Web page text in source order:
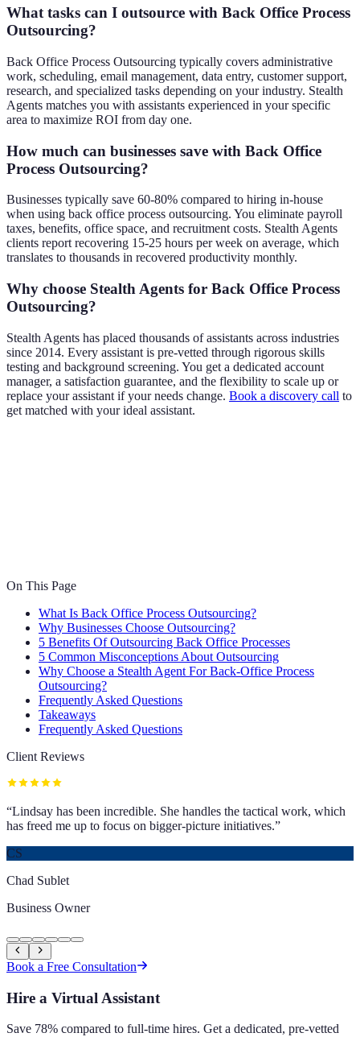
What tasks can I outsource with Back Office Process
Outsourcing?
Back Office Process Outsourcing typically covers administrative
work, scheduling, email management, data entry, customer support,
research, and specialized tasks depending on your industry. Stealth
Agents matches you with assistants experienced in your specific
area to maximize ROI from day one.
How much can businesses save with Back Office
Process Outsourcing?
Businesses typically save 60-80% compared to hiring in-house
when using back office process outsourcing. You eliminate payroll
taxes, benefits, office space, and recruitment costs. Stealth Agents
clients report recovering 15-25 hours per week on average, which
translates to thousands in recovered productivity monthly.
Why choose Stealth Agents for Back Office Process
Outsourcing?
Stealth Agents has placed thousands of assistants across industries
since 2014. Every assistant is pre-vetted through rigorous skills
testing and background screening. You get a dedicated account
manager, a satisfaction guarantee, and the flexibility to scale up or
replace your assistant if your needs change. Book a discovery call to
get matched with your ideal assistant.
On This Page
What Is Back Office Process Outsourcing?
Why Businesses Choose Outsourcing?
5 Benefits Of Outsourcing Back Office Processes
5 Common Misconceptions About Outsourcing
Why Choose a Stealth Agent For Back-Office Process
Outsourcing?
Frequently Asked Questions
Takeaways
Frequently Asked Questions
Client Reviews
“Lindsay has been incredible. She handles the tactical work, which
has freed me up to focus on bigger-picture initiatives.”
CS
Chad Sublet
Business Owner
Book a Free Consultation
Hire a Virtual Assistant
Save 78% compared to full-time hires. Get a dedicated, pre-vetted